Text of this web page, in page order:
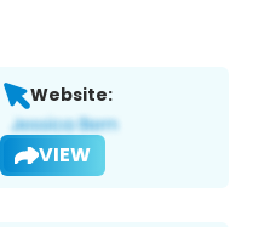
Website:
VIEW